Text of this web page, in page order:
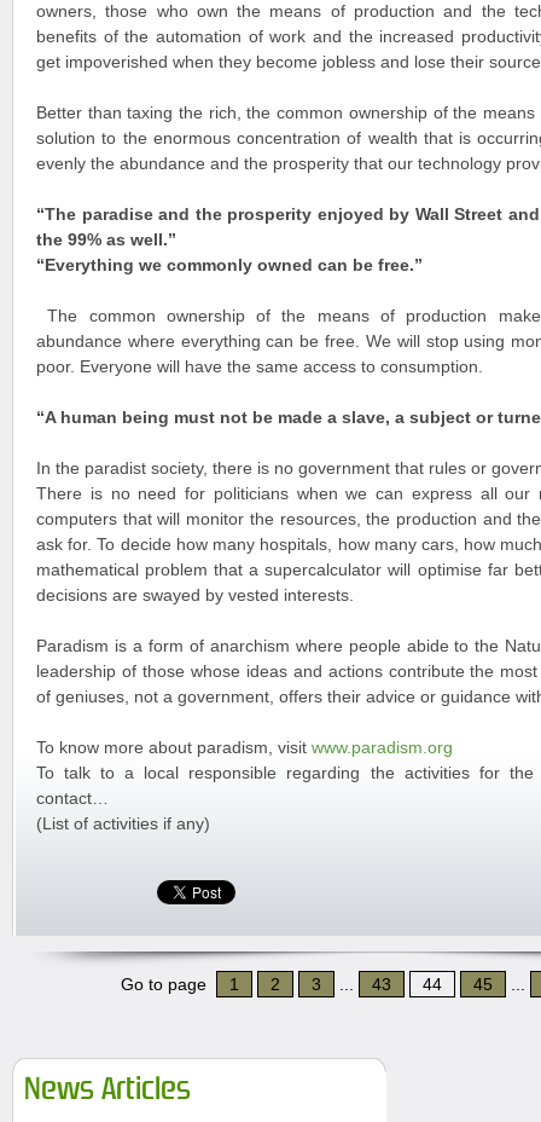
owners, those who own the means of production and the
benefits of the automation of work and the increased
get impoverished when they become jobless and lose their
Better than taxing the rich, the common ownership of the
solution to the enormous concentration of wealth that is
evenly the abundance and the prosperity that our technology
“The paradise and the prosperity enjoyed by Wall Street
the 99% as well.”
“Everything we commonly owned can be free.”
The common ownership of the means of production
abundance where everything can be free. We will stop using
poor. Everyone will have the same access to consumption.
“A human being must not be made a slave, a subject or
In the paradist society, there is no government that rules or
There is no need for politicians when we can express all our
computers that will monitor the resources, the production and
ask for. To decide how many hospitals, how many cars, how
mathematical problem that a supercalculator will optimise far
decisions are swayed by vested interests.
Paradism is a form of anarchism where people abide to the
leadership of those whose ideas and actions contribute the
of geniuses, not a government, offers their advice or guidance
To know more about paradism, visit www.paradism.org
To talk to a local responsible regarding the activities for the
contact…
(List of activities if any)
Go to page 1 2 3 43 44 45
News Articles